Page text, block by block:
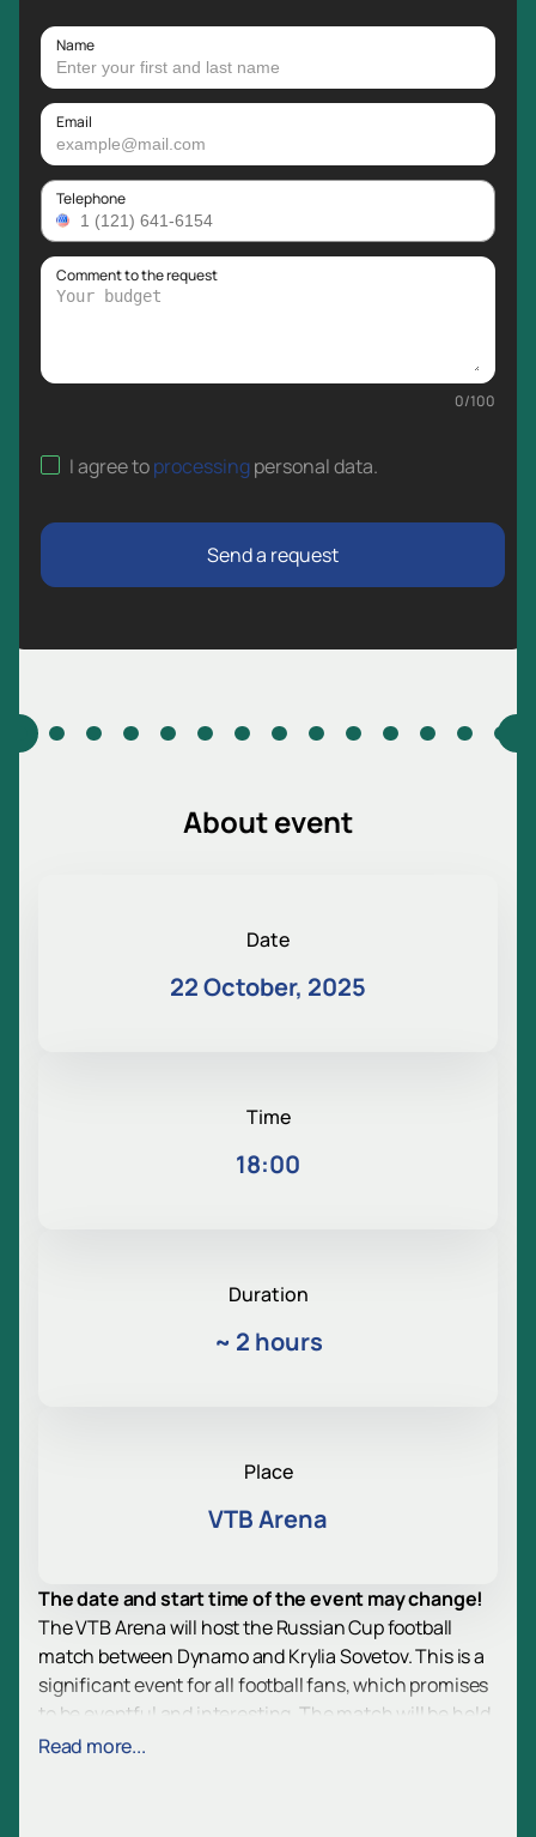
Name
Email
Telephone
Comment to the request
0/100
I agree toprocessingpersonal data.
Send a request
About event
Date
22 October, 2025
Time
18:00
Duration
~ 2 hours
Place
VTB Arena
The date and start time of the event may change!
The VTB Arena will host the Russian Cup football
match between Dynamo and Krylia Sovetov. This is a
significant event for all football fans, which promises
to be eventful and interesting. The match will be held
as part of the Russian Cup, which adds special
Read more...